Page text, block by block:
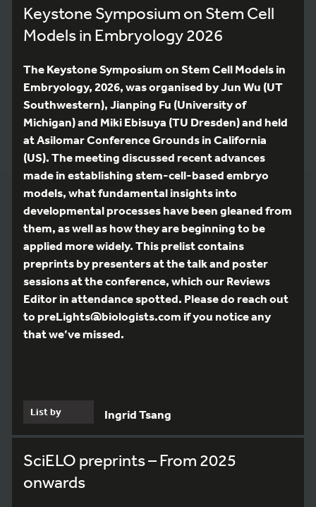
Keystone Symposium on Stem Cell
Models in Embryology 2026
The Keystone Symposium on Stem Cell Models in
Embryology, 2026, was organised by Jun Wu (UT
Southwestern), Jianping Fu (University of
Michigan) and Miki Ebisuya (TU Dresden) and held
at Asilomar Conference Grounds in California
(US). The meeting discussed recent advances
made in establishing stem-cell-based embryo
models, what fundamental insights into
developmental processes have been gleaned from
them, as well as how they are beginning to be
applied more widely. This prelist contains
preprints by presenters at the talk and poster
sessions at the conference, which our Reviews
Editor in attendance spotted. Please do reach out
to preLights@biologists.com if you notice any
that we’ve missed.
List by Ingrid Tsang
SciELO preprints – From 2025
onwards